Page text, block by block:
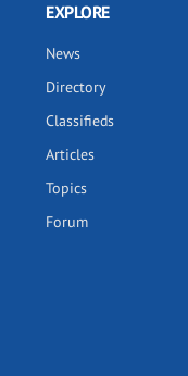
EXPLORE
News
Directory
Classifieds
Articles
Topics
Forum